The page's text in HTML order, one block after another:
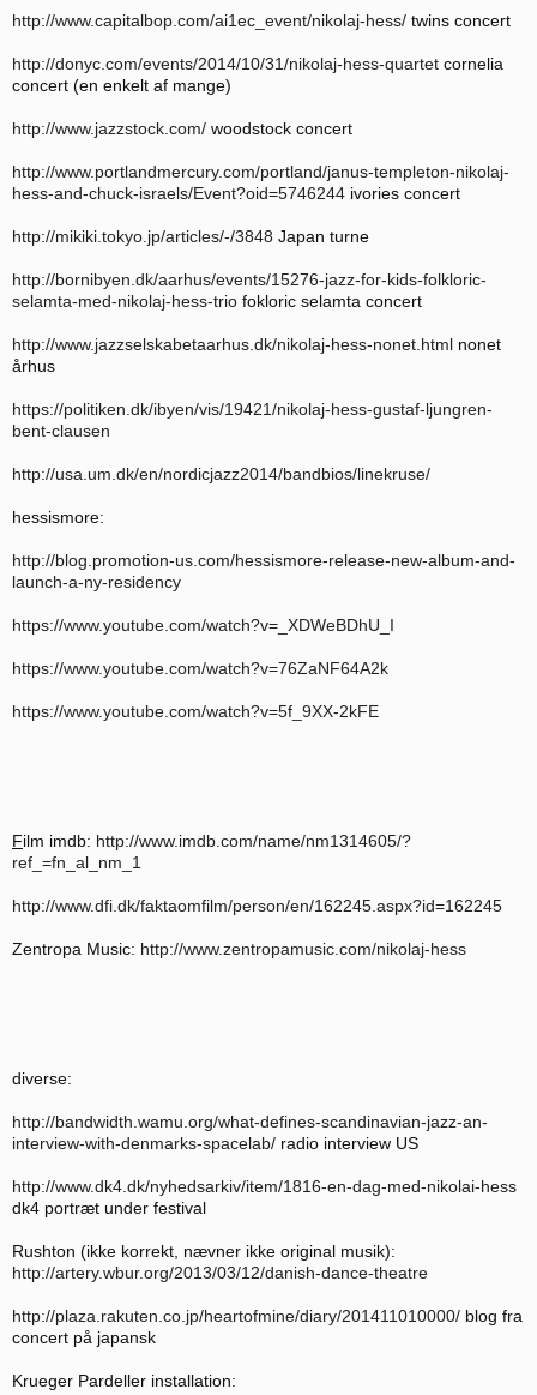
http://www.capitalbop.com/ai1ec_event/nikolaj-hess/ twins concert
http://donyc.com/events/2014/10/31/nikolaj-hess-quartet cornelia
concert (en enkelt af mange)
http://www.jazzstock.com/ woodstock concert
http://www.portlandmercury.com/portland/janus-templeton-nikolaj-
hess-and-chuck-israels/Event?oid=5746244 ivories concert
http://mikiki.tokyo.jp/articles/-/3848 Japan turne
http://bornibyen.dk/aarhus/events/15276-jazz-for-kids-folkloric-
selamta-med-nikolaj-hess-trio fokloric selamta concert
http://www.jazzselskabetaarhus.dk/nikolaj-hess-nonet.html nonet
århus
https://politiken.dk/ibyen/vis/19421/nikolaj-hess-gustaf-ljungren-
bent-clausen
http://usa.um.dk/en/nordicjazz2014/bandbios/linekruse/
hessismore:
http://blog.promotion-us.com/hessismore-release-new-album-and-
launch-a-ny-residency
https://www.youtube.com/watch?v=_XDWeBDhU_I
https://www.youtube.com/watch?v=76ZaNF64A2k
https://www.youtube.com/watch?v=5f_9XX-2kFE
Film imdb: http://www.imdb.com/name/nm1314605/?
ref_=fn_al_nm_1
http://www.dfi.dk/faktaomfilm/person/en/162245.aspx?id=162245
Zentropa Music: http://www.zentropamusic.com/nikolaj-hess
diverse:
http://bandwidth.wamu.org/what-defines-scandinavian-jazz-an-
interview-with-denmarks-spacelab/ radio interview US
http://www.dk4.dk/nyhedsarkiv/item/1816-en-dag-med-nikolai-hess
dk4 portræt under festival
Rushton (ikke korrekt, nævner ikke original musik):
http://artery.wbur.org/2013/03/12/danish-dance-theatre
http://plaza.rakuten.co.jp/heartofmine/diary/201411010000/ blog fra
concert på japansk
Krueger Pardeller installation: